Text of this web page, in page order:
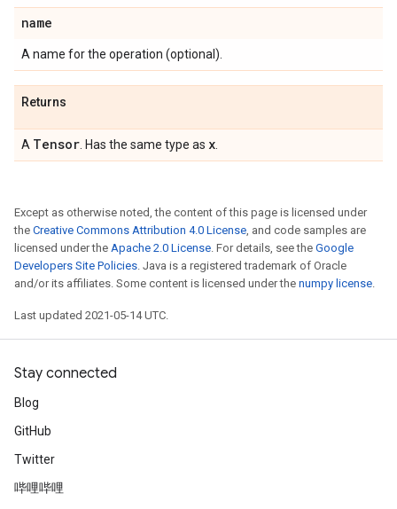
name
A name for the operation (optional).
Returns
A Tensor . Has the same type as x
Except as otherwise noted, the content of this page is licensed under
the Creative Commons Attribution 4.0 License, and code samples are
licensed under the Apache 2.0 License. For details, see the Google
Developers Site Policies. Java is a registered trademark of Oracle
and/or its affiliates. Some content is licensed under the numpy license.
Last updated 2021-05-14 UTC.
Stay connected
Blog
GitHub
Twitter
哔哩哔哩